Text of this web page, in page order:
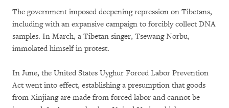
The government imposed deepening repression on Tibetans,
including with an expansive campaign to forcibly collect DNA
samples. In March, a Tibetan singer, Tsewang Norbu,
immolated himself in protest.
In June, the United States Uyghur Forced Labor Prevention
Act went into effect, establishing a presumption that goods
from Xinjiang are made from forced labor and cannot be